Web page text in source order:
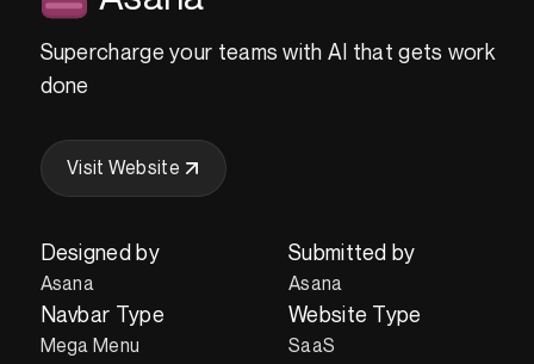
Supercharge your teams with AI that gets work
done
Visit Website
Designed by
Asana
Submitted by
Asana
Navbar Type
Mega Menu
Website Type
SaaS